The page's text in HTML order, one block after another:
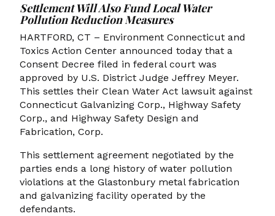
Settlement Will Also Fund Local Water
Pollution Reduction Measures
HARTFORD, CT – Environment Connecticut and
Toxics Action Center announced today that a
Consent Decree filed in federal court was
approved by U.S. District Judge Jeffrey Meyer.
This settles their Clean Water Act lawsuit against
Connecticut Galvanizing Corp., Highway Safety
Corp., and Highway Safety Design and
Fabrication, Corp.
This settlement agreement negotiated by the
parties ends a long history of water pollution
violations at the Glastonbury metal fabrication
and galvanizing facility operated by the
defendants.